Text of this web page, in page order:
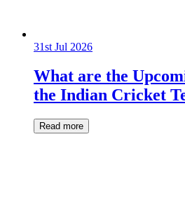
31st Jul 2026
What are the
the Indian Cricket
Read more